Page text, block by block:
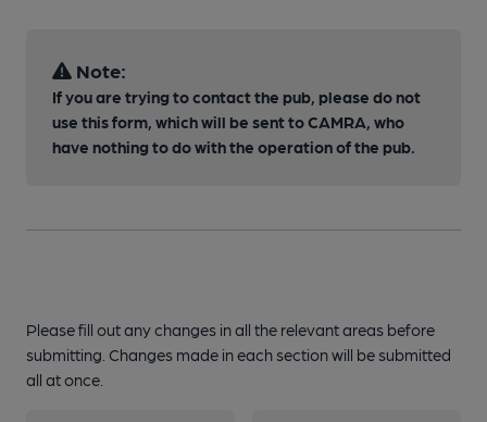
Note:
If you are trying to contact the pub, please do not
use this form, which will be sent to CAMRA, who
have nothing to do with the operation of the pub.
Please fill out any changes in all the relevant areas before
submitting. Changes made in each section will be submitted
all at once.